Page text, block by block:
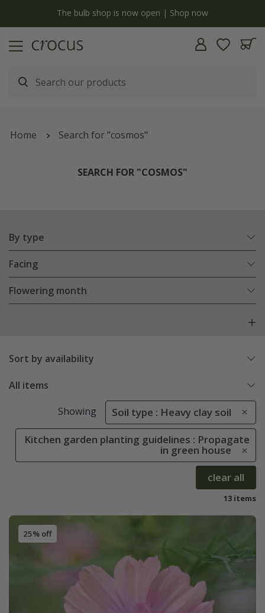
The bulb shop is now open | Shop now
Home Search for "cosmos"
SEARCH FOR "COSMOS"
By type
Facing
Flowering month
Sort by availability
All items
Showing Soil type : Heavy clay soil
Kitchen garden planting guidelines : Propagate
in green house
clear all
13 items
25% off